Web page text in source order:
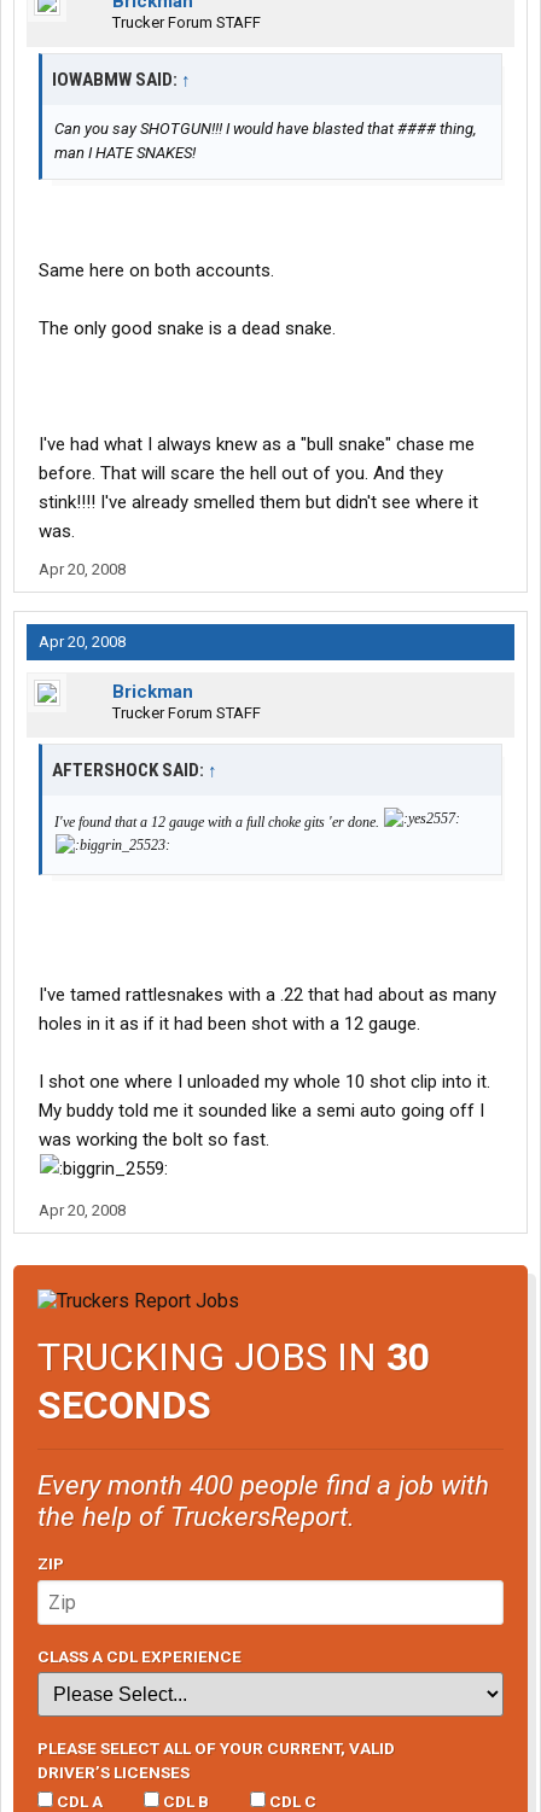
Trucker Forum STAFF
IOWABMW SAID: ↑
Can you say SHOTGUN!!! I would have blasted that #### thing,
man I HATE SNAKES!
Same here on both accounts.
The only good snake is a dead snake.
I've had what I always knew as a "bull snake" chase me
before. That will scare the hell out of you. And they
stink!!!! I've already smelled them but didn't see where it
was.
Apr 20, 2008
Apr 20, 2008
Brickman
Trucker Forum STAFF
AFTERSHOCK SAID: ↑
I've found that a 12 gauge with a full choke gits 'er done.
I've tamed rattlesnakes with a .22 that had about as many
holes in it as if it had been shot with a 12 gauge.
I shot one where I unloaded my whole 10 shot clip into it.
My buddy told me it sounded like a semi auto going off I
was working the bolt so fast.
Apr 20, 2008
TRUCKING JOBS IN 30
SECONDS
Every month 400 people find a job with
the help of TruckersReport.
ZIP
CLASS A CDL EXPERIENCE
PLEASE SELECT ALL OF YOUR CURRENT, VALID
DRIVER’S LICENSES
CDL A
CDL B CDL C